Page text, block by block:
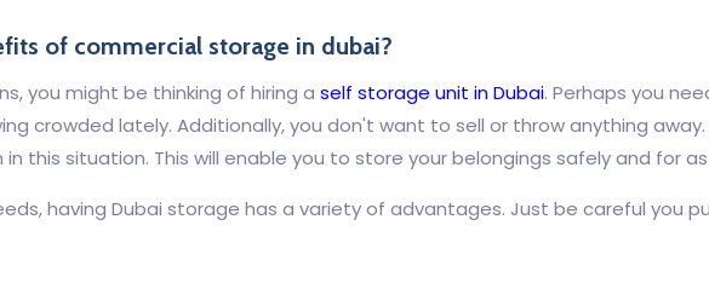
of commercial storage in dubai?
you might be thinking of hiring a self storage unit in Dubai. Perhaps you
crowded lately. Additionally, you don't want to sell or throw anything
this situation. This will enable you to store your belongings safely and for
having Dubai storage has a variety of advantages. Just be careful you